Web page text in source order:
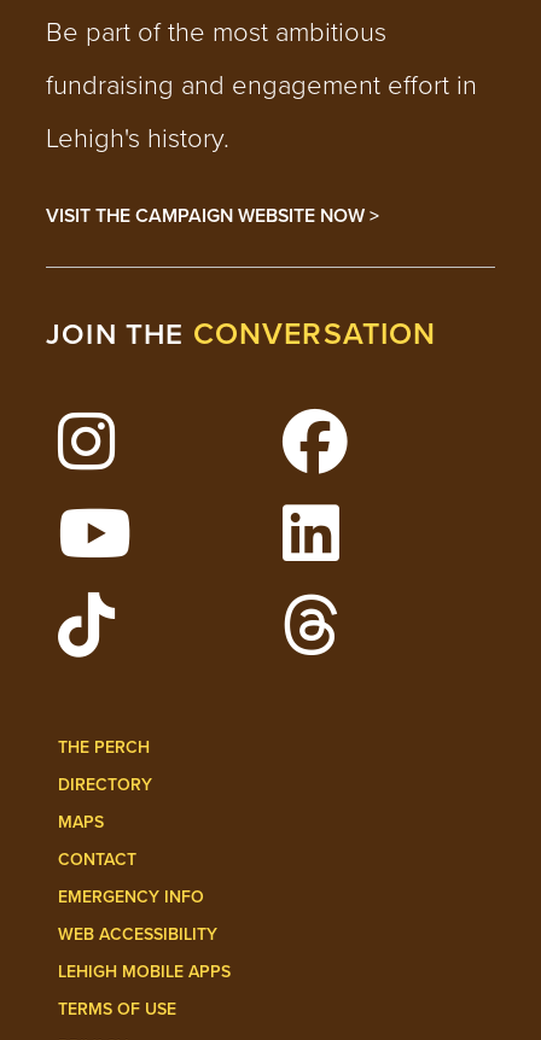
Be part of the most ambitious
fundraising and engagement effort in
Lehigh's history.
VISIT THE CAMPAIGN WEBSITE NOW >
JOIN THE CONVERSATION
Follow Lehigh on Instagram
Follow Lehigh on
Watch Lehigh Videos on YouTube
Follow Lehigh on
THE PERCH
DIRECTORY
MAPS
CONTACT
EMERGENCY INFO
WEB ACCESSIBILITY
LEHIGH MOBILE APPS
TERMS OF USE